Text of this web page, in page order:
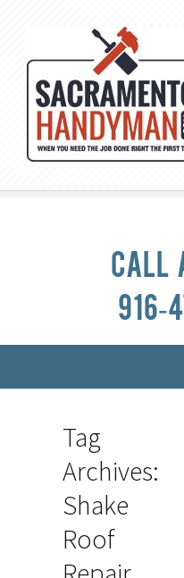
Call
916-
Tag
Archives:
Shake
Roof